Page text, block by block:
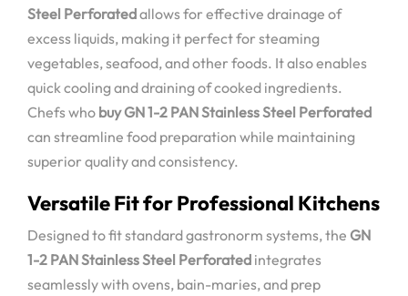
Steel Perforatedallows for effective drainage of
excess liquids, making it perfect for steaming
vegetables, seafood, and other foods. It also enables
quick cooling and draining of cooked ingredients.
Chefs who buy GN 1-2 PAN Stainless Steel Perforated
can streamline food preparation while maintaining
superior quality and consistency.
Versatile Fit for Professional Kitchens
Designed to fit standard gastronorm systems, the GN
1-2 PAN Stainless Steel Perforated integrates
seamlessly with ovens, bain-maries, and prep